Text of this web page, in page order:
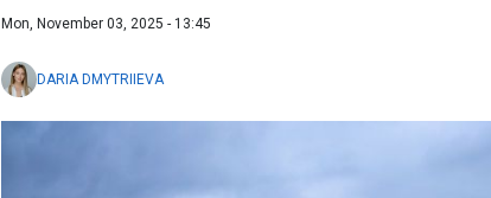
Mon, November 03, 2025 - 13:45
DARIA DMYTRIIEVA